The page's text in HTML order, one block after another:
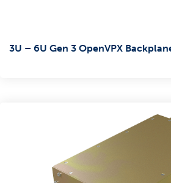
3U – 6U Gen 3 OpenVPX